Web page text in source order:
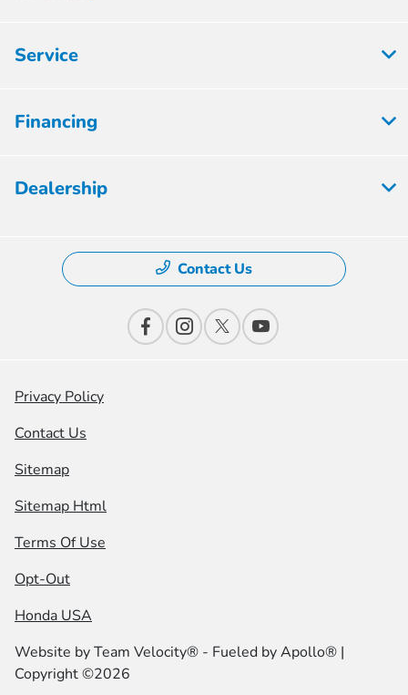
Service
Financing
Dealership
Contact Us
Privacy Policy
Contact Us
Sitemap
Sitemap Html
Terms Of Use
Opt-Out
Honda USA
Website byTeam Velocity® - Fueled by Apollo® |
Copyright ©2026